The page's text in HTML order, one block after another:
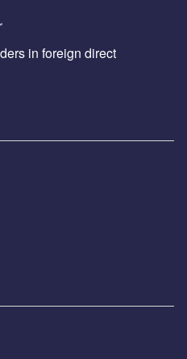
in foreign direct